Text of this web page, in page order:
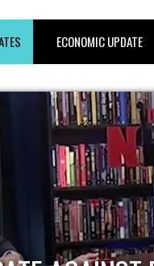
ECONOMIC UPDATE